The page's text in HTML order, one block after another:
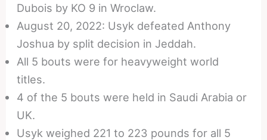
Dubois by KO 9 in Wroclaw.
August 20, 2022: Usyk defeated Anthony
Joshua by split decision in Jeddah.
All 5 bouts were for heavyweight world
titles.
4 of the 5 bouts were held in Saudi Arabia or
UK.
Usyk weighed 221 to 223 pounds for all 5